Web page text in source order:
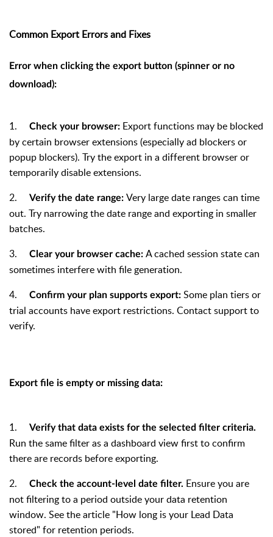
Common Export Errors and Fixes
Error when clicking the export button (spinner or no
download):
1. Check your browser: Export functions may be blocked
by certain browser extensions (especially ad blockers or
popup blockers). Try the export in a different browser or
temporarily disable extensions.
2.
Verify the date range: Very large date ranges can time
out. Try narrowing the date range and exporting in smaller
batches.
3.
Clear your browser cache: A cached session state can
sometimes interfere with file generation.
4.
Confirm your plan supports export: Some plan tiers or
trial accounts have export restrictions. Contact support to
verify.
Export file is empty or missing data:
1. Verify that data exists for the selected filter criteria.
Run the same filter as a dashboard view first to confirm
there are records before exporting.
2.
Check the account-level date filter. Ensure you are
not filtering to a period outside your data retention
window. See the article "How long is your Lead Data
stored" for retention periods.